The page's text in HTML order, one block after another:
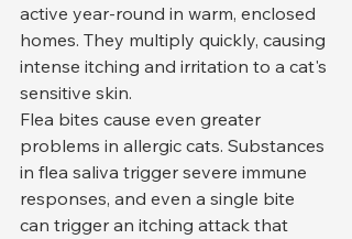
active year-round in warm, enclosed
homes. They multiply quickly, causing
intense itching and irritation to a cat's
sensitive skin.
Flea bites cause even greater
problems in allergic cats. Substances
in flea saliva trigger severe immune
responses, and even a single bite
can trigger an itching attack that